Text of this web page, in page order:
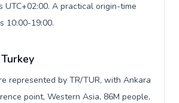
UTC+02:00. A practical origin-time
10:00-19:00.
represented by TR/TUR, with Ankara
point, Western Asia, 86M people,